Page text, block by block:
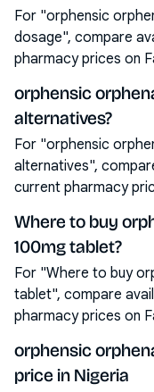
For "orphensic
dosage", compare
pharmacy prices on
orphensic
alternatives?
For "orphensic
alternatives",
current pharmacy
Where to buy
100mg tablet?
For "Where to buy
tablet", compare
pharmacy prices on
orphensic
price in Nigeria